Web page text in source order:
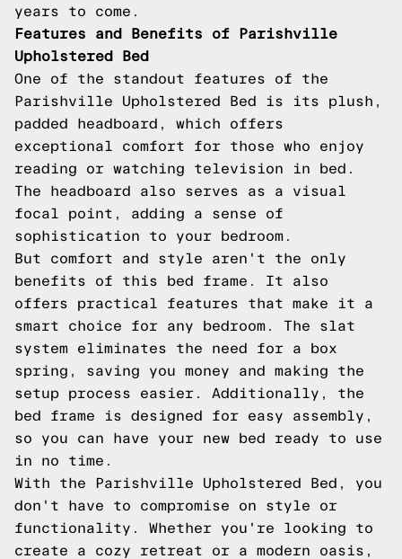
years to come.
Features and Benefits of Parishville
Upholstered Bed
One of the standout features of the
Parishville Upholstered Bed is its plush,
padded headboard, which offers
exceptional comfort for those who enjoy
reading or watching television in bed.
The headboard also serves as a visual
focal point, adding a sense of
sophistication to your bedroom.
But comfort and style aren't the only
benefits of this bed frame. It also
offers practical features that make it a
smart choice for any bedroom. The slat
system eliminates the need for a box
spring, saving you money and making the
setup process easier. Additionally, the
bed frame is designed for easy assembly,
so you can have your new bed ready to use
in no time.
With the Parishville Upholstered Bed, you
don't have to compromise on style or
functionality. Whether you're looking to
create a cozy retreat or a modern oasis,